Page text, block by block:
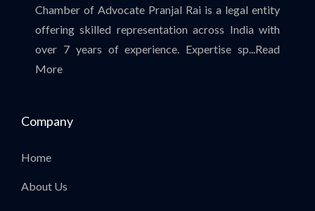
Chamber of Advocate Pranjal Rai is a legal entity
offering skilled representation across India with
over 7 years of experience. Expertise sp...Read
More
Company
Home
About Us